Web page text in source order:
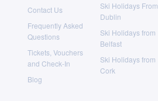
Contact Us
Frequently Asked
Questions
Tickets, Vouchers
and Check-In
Blog
Ski Holidays From
Dublin
Ski Holidays from
Belfast
Ski Holidays from
Cork